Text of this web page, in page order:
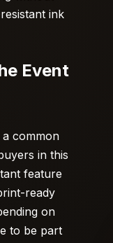
ink
Event
common
in this
feature
ready
on
to be part